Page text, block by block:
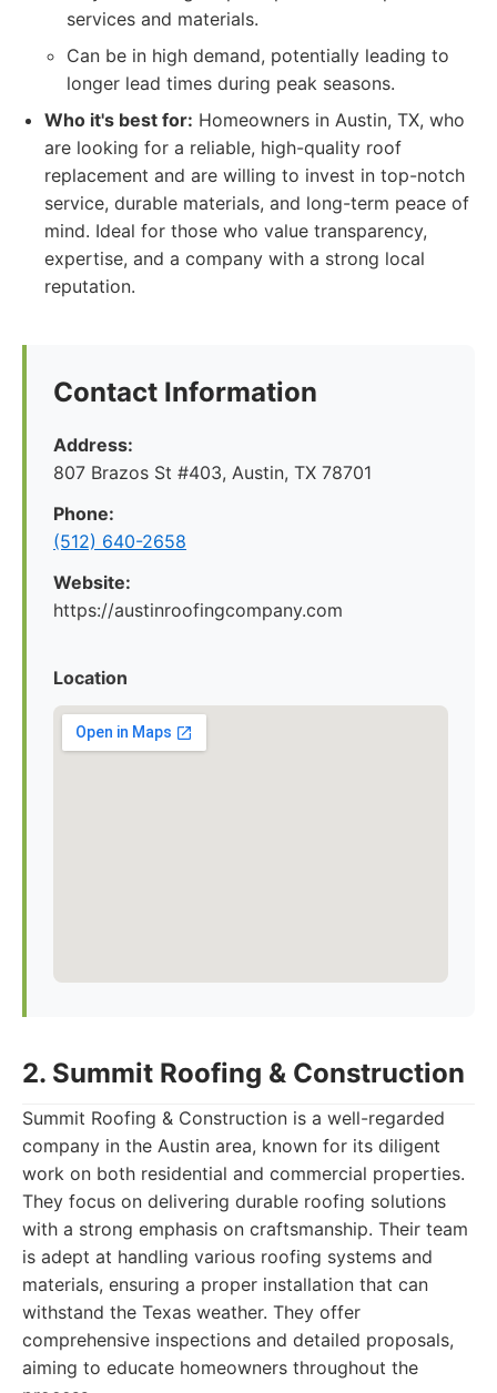
services and materials.
Can be in high demand, potentially leading to
longer lead times during peak seasons.
Who it's best for: Homeowners in Austin, TX, who
are looking for a reliable, high-quality roof
replacement and are willing to invest in top-notch
service, durable materials, and long-term peace of
mind. Ideal for those who value transparency,
expertise, and a company with a strong local
reputation.
Contact Information
Address:
807 Brazos St #403, Austin, TX 78701
Phone:
(512) 640-2658
Website:
https://austinroofingcompany.com
Location
2. Summit Roofing & Construction
Summit Roofing & Construction is a well-regarded
company in the Austin area, known for its diligent
work on both residential and commercial properties.
They focus on delivering durable roofing solutions
with a strong emphasis on craftsmanship. Their team
is adept at handling various roofing systems and
materials, ensuring a proper installation that can
withstand the Texas weather. They offer
comprehensive inspections and detailed proposals,
aiming to educate homeowners throughout the